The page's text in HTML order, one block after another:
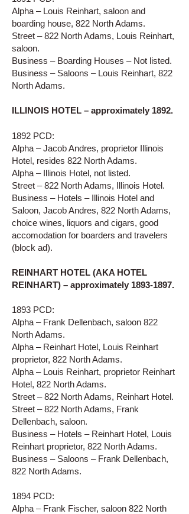
Alpha – Louis Reinhart, saloon and
boarding house, 822 North Adams.
Street – 822 North Adams, Louis Reinhart,
saloon.
Business – Boarding Houses – Not listed.
Business – Saloons – Louis Reinhart, 822
North Adams.
ILLINOIS HOTEL – approximately 1892.
1892 PCD:
Alpha – Jacob Andres, proprietor Illinois
Hotel, resides 822 North Adams.
Alpha – Illinois Hotel, not listed.
Street – 822 North Adams, Illinois Hotel.
Business – Hotels – Illinois Hotel and
Saloon, Jacob Andres, 822 North Adams,
choice wines, liquors and cigars, good
accomodation for boarders and travelers
(block ad).
REINHART HOTEL (AKA HOTEL
REINHART) – approximately 1893-1897.
1893 PCD:
Alpha – Frank Dellenbach, saloon 822
North Adams.
Alpha – Reinhart Hotel, Louis Reinhart
proprietor, 822 North Adams.
Alpha – Louis Reinhart, proprietor Reinhart
Hotel, 822 North Adams.
Street – 822 North Adams, Reinhart Hotel.
Street – 822 North Adams, Frank
Dellenbach, saloon.
Business – Hotels – Reinhart Hotel, Louis
Reinhart proprietor, 822 North Adams.
Business – Saloons – Frank Dellenbach,
822 North Adams.
1894 PCD:
Alpha – Frank Fischer, saloon 822 North